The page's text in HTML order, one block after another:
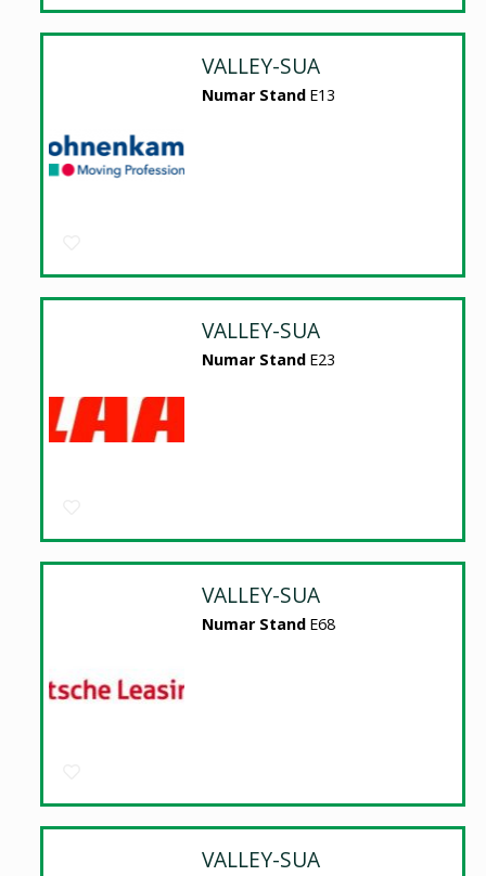
VALLEY-SUA
Numar Stand E13
VALLEY-SUA
Numar Stand E23
VALLEY-SUA
Numar Stand E68
VALLEY-SUA